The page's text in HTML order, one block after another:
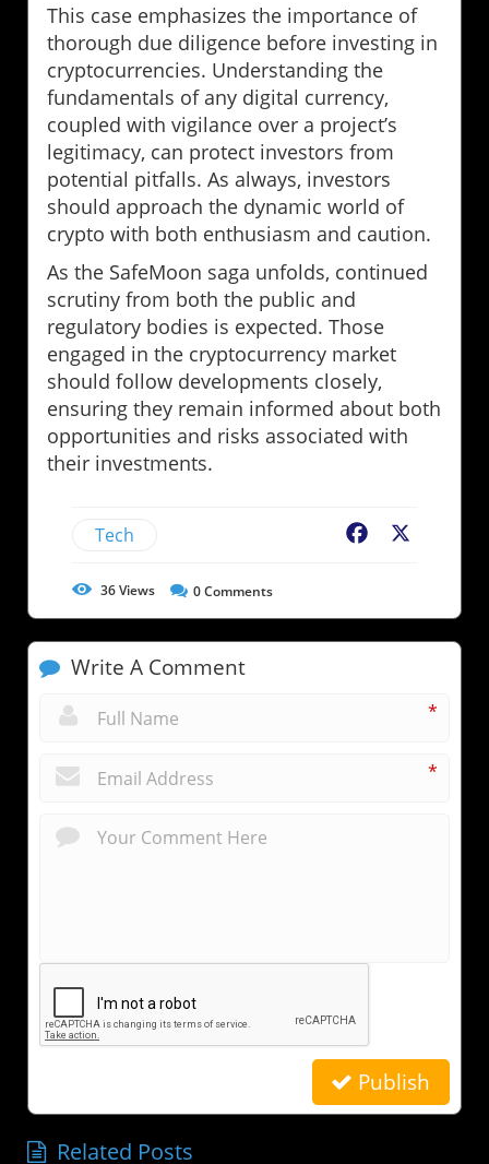
This case emphasizes the importance of
thorough due diligence before investing in
cryptocurrencies. Understanding the
fundamentals of any digital currency,
coupled with vigilance over a project’s
legitimacy, can protect investors from
potential pitfalls. As always, investors
should approach the dynamic world of
crypto with both enthusiasm and caution.
As the SafeMoon saga unfolds, continued
scrutiny from both the public and
regulatory bodies is expected. Those
engaged in the cryptocurrency market
should follow developments closely,
ensuring they remain informed about both
opportunities and risks associated with
their investments.
Tech Facebook
36Views 0Comments
Write A Comment
*
*
Publish
Related Posts